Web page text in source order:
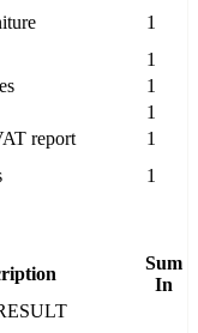
1
1
1
1
report
1
1
Sum
In